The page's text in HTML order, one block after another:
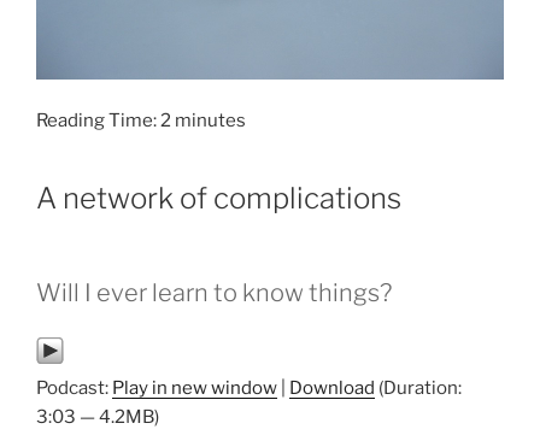
Reading Time:2 minutes
A network of complications
Will I ever learn to know things?
Podcast: Play in new window Download (Duration:
3:03 — 4.2MB)